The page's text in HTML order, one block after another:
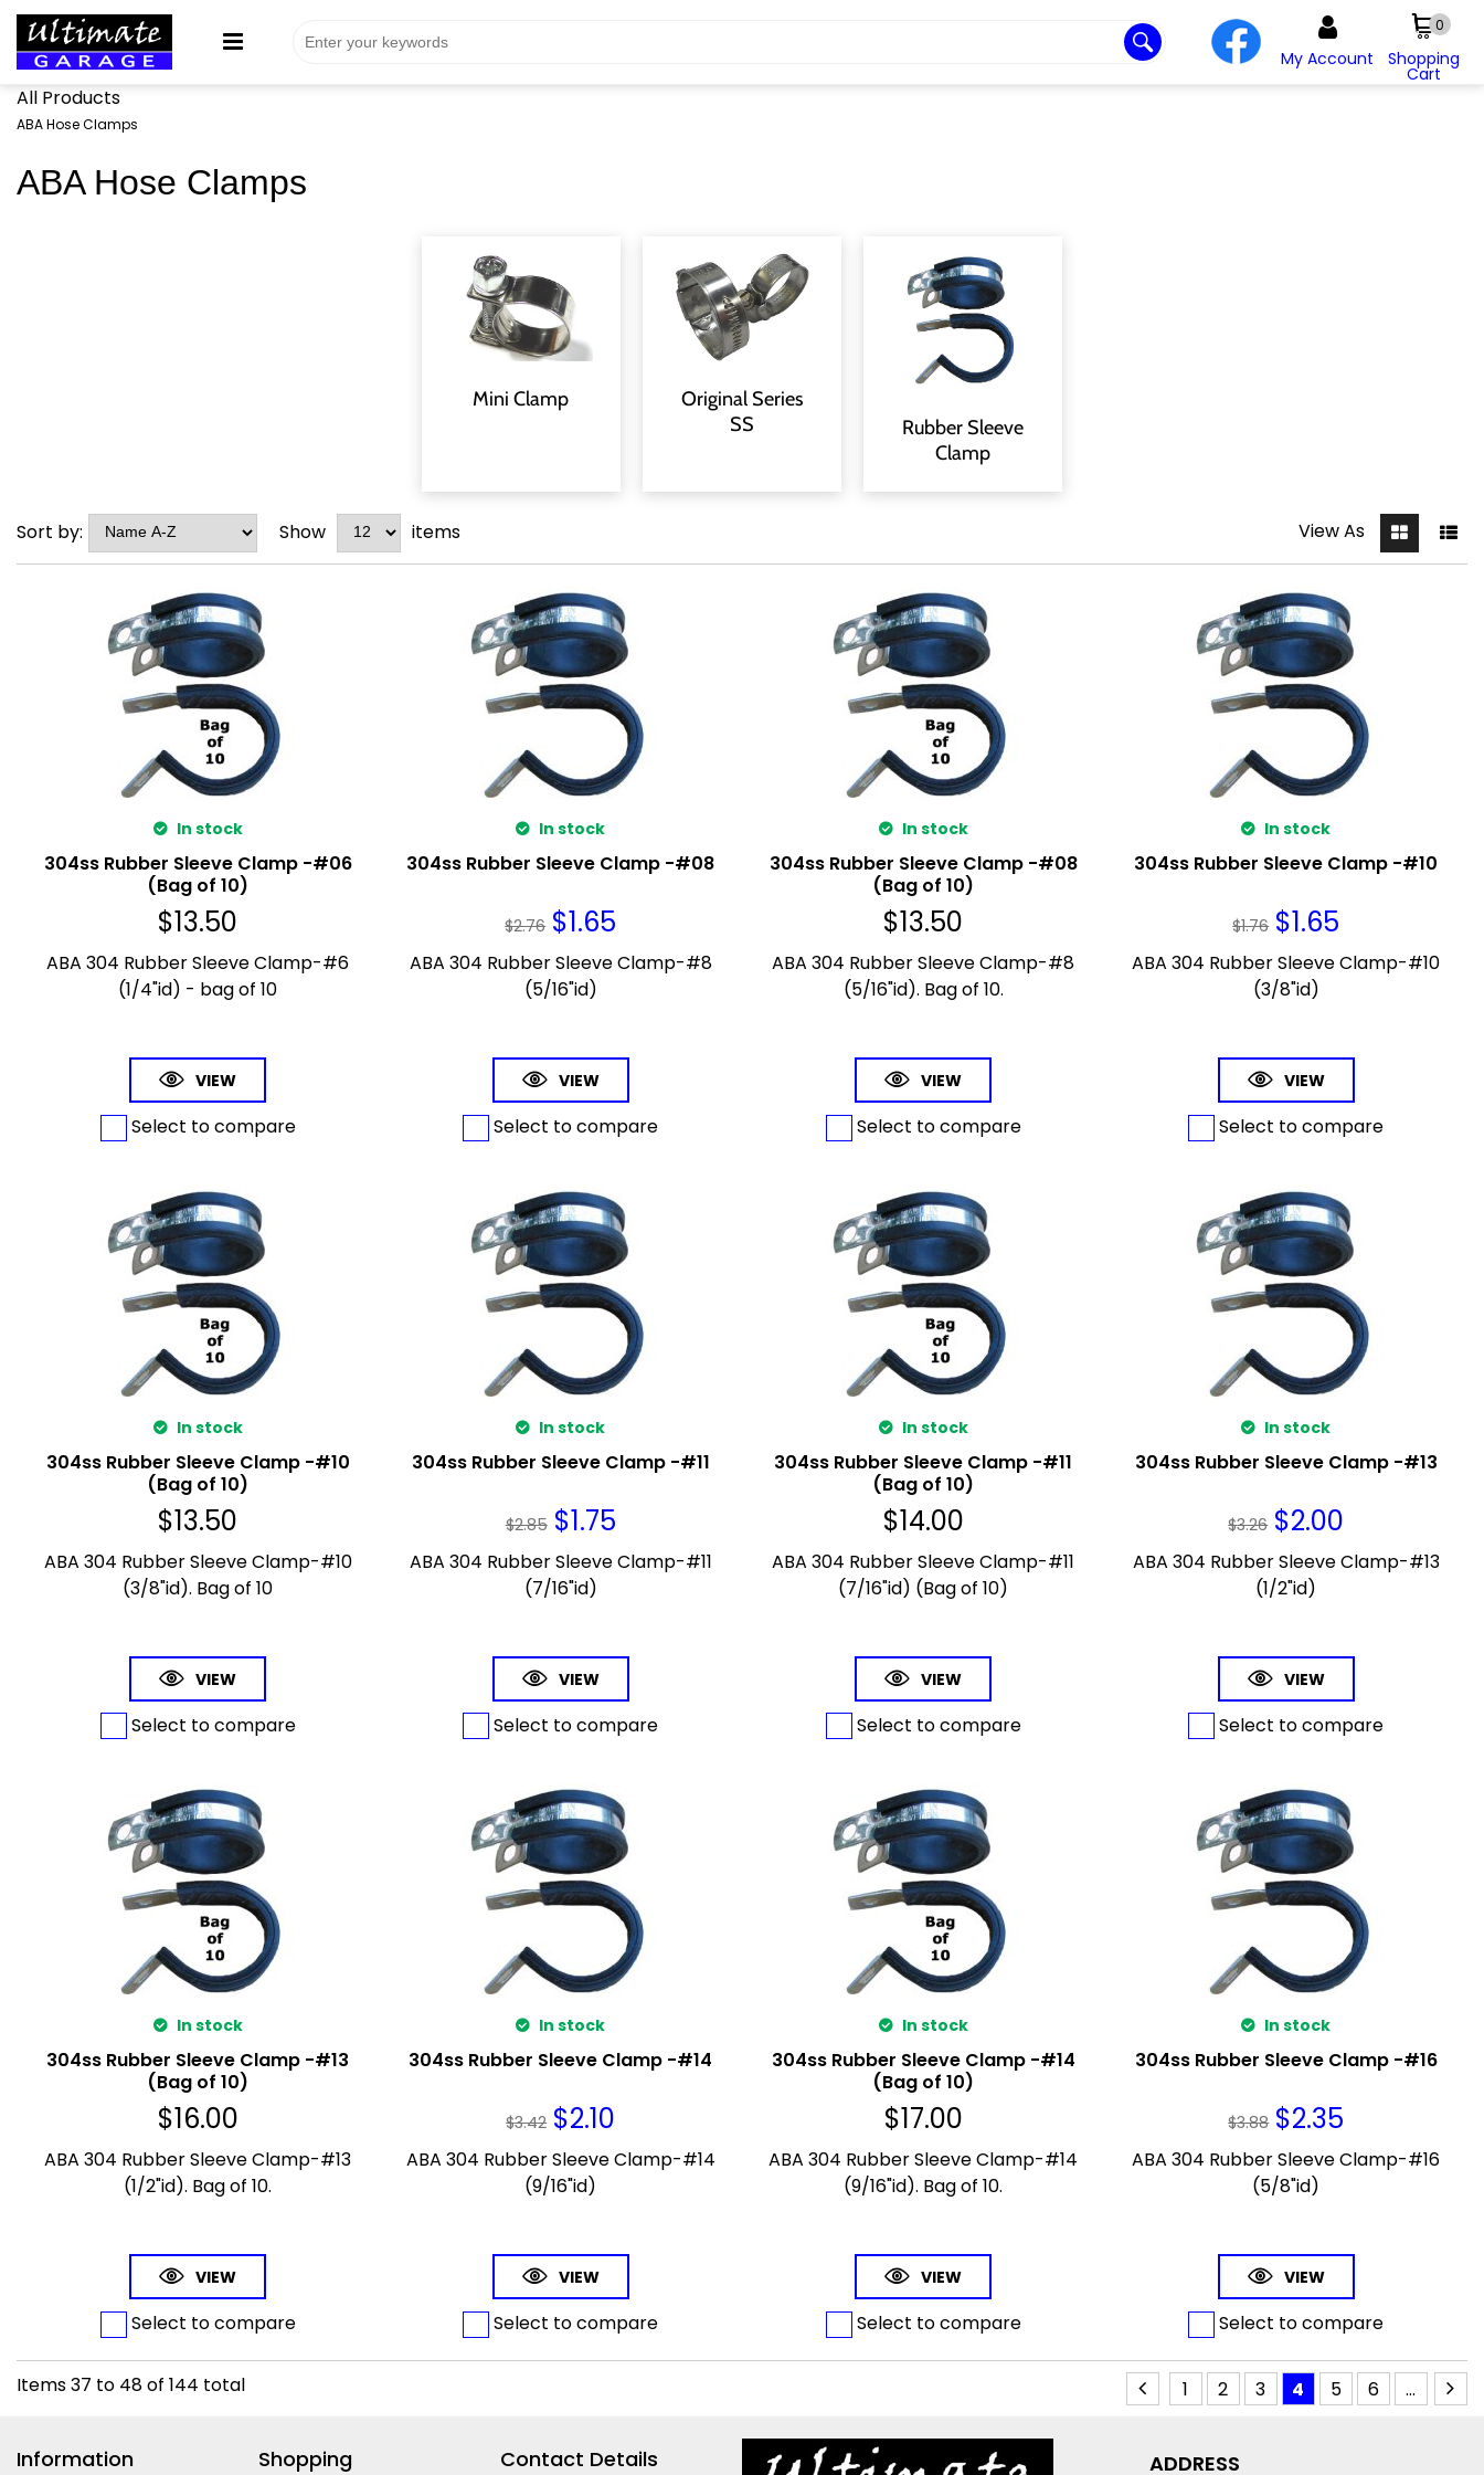
My Account Shopping
Cart
0
All Products
ABA Hose Clamps
ABA Hose Clamps
Mini Clamp
Original Series
SS
Rubber Sleeve
Clamp
View As
Sort by: Show items
In stock
304ss Rubber Sleeve Clamp -#06
(Bag of 10)
$13.50
ABA 304 Rubber Sleeve Clamp-#6
(1/4"id) - bag of 10
VIEW
Select to compare
In stock
304ss Rubber Sleeve Clamp -#08
$2.76 $1.65
ABA 304 Rubber Sleeve Clamp-#8
(5/16"id)
VIEW
Select to compare
In stock
304ss Rubber Sleeve Clamp -#08
(Bag of 10)
$13.50
ABA 304 Rubber Sleeve Clamp-#8
(5/16"id). Bag of 10.
VIEW
Select to compare
In stock
304ss Rubber Sleeve Clamp -#10
$1.76 $1.65
ABA 304 Rubber Sleeve Clamp-#10
(3/8"id)
VIEW
Select to compare
In stock
304ss Rubber Sleeve Clamp -#10
(Bag of 10)
$13.50
ABA 304 Rubber Sleeve Clamp-#10
(3/8"id). Bag of 10
VIEW
Select to compare
In stock
304ss Rubber Sleeve Clamp -#11
$2.85 $1.75
ABA 304 Rubber Sleeve Clamp-#11
(7/16"id)
VIEW
Select to compare
In stock
304ss Rubber Sleeve Clamp -#11
(Bag of 10)
$14.00
ABA 304 Rubber Sleeve Clamp-#11
(7/16"id) (Bag of 10)
VIEW
Select to compare
In stock
304ss Rubber Sleeve Clamp -#13
$3.26 $2.00
ABA 304 Rubber Sleeve Clamp-#13
(1/2"id)
VIEW
Select to compare
In stock
304ss Rubber Sleeve Clamp -#13
(Bag of 10)
$16.00
ABA 304 Rubber Sleeve Clamp-#13
(1/2"id). Bag of 10.
VIEW
Select to compare
In stock
304ss Rubber Sleeve Clamp -#14
$3.42 $2.10
ABA 304 Rubber Sleeve Clamp-#14
(9/16"id)
VIEW
Select to compare
In stock
304ss Rubber Sleeve Clamp -#14
(Bag of 10)
$17.00
ABA 304 Rubber Sleeve Clamp-#14
(9/16"id). Bag of 10.
VIEW
Select to compare
In stock
304ss Rubber Sleeve Clamp -#16
$3.88 $2.35
ABA 304 Rubber Sleeve Clamp-#16
(5/8"id)
VIEW
Select to compare
Items37 to 48of 144 total 1 2 3 4 5 6 ...
Information Shopping Contact Details ADDRESS